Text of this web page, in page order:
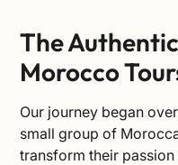
The
Morocco
Our journey began
small group of
transform their